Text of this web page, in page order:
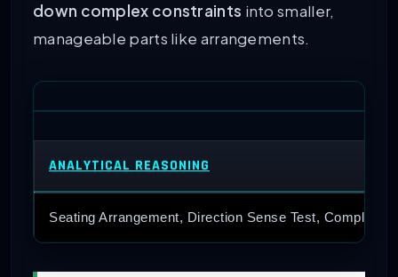
down complex constraints into smaller,
manageable parts like arrangements.
ANALYTICAL REASONING
Seating Arrangement, Direction Sense Test, Complex